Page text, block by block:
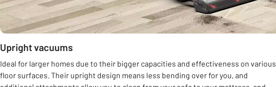
Upright vacuums
Ideal for larger homes due to their bigger capacities and effectiveness on various
floor surfaces. Their upright design means less bending over for you, and